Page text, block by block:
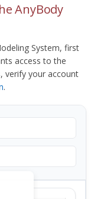
AnyBody
System, first
access to the
verify your account
.